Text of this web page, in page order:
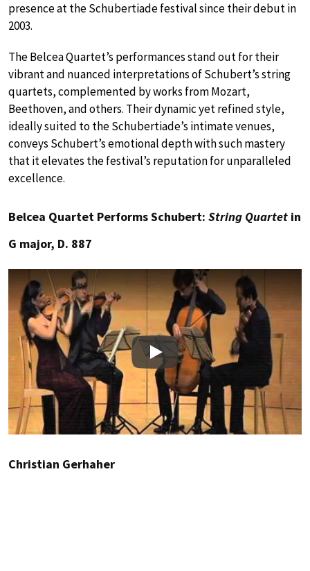
presence at the Schubertiade festival since their debut in
2003.
The Belcea Quartet’s performances stand out for their
vibrant and nuanced interpretations of Schubert’s string
quartets, complemented by works from Mozart,
Beethoven, and others. Their dynamic yet refined style,
ideally suited to the Schubertiade’s intimate venues,
conveys Schubert’s emotional depth with such mastery
that it elevates the festival’s reputation for unparalleled
excellence.
Belcea Quartet Performs Schubert: String Quartet in
G major, D. 887
Play
Christian Gerhaher